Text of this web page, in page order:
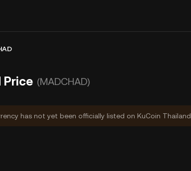
Price (MADCHAD)
has not yet been officially listed on KuCoin Thailand.